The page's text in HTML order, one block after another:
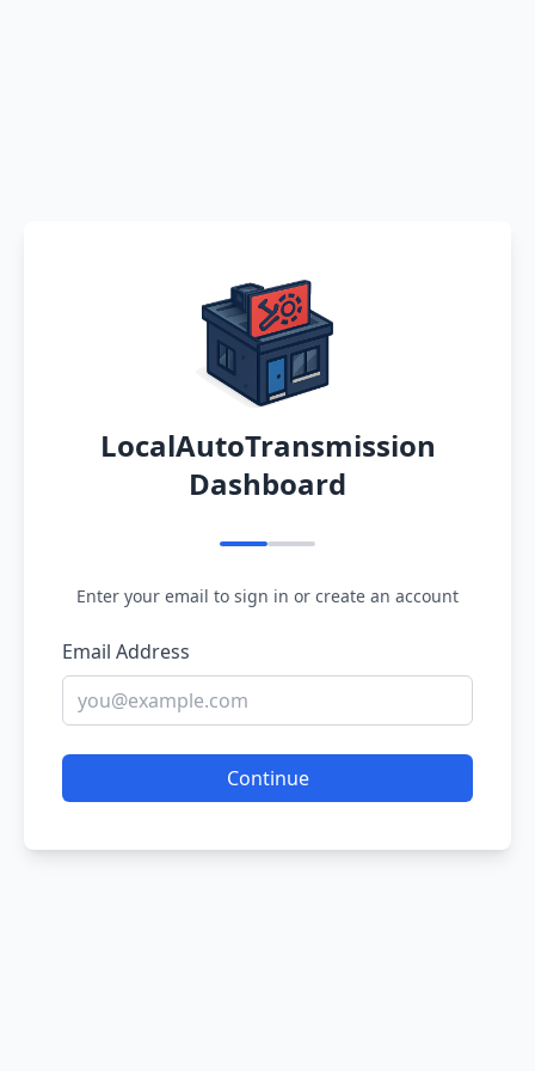
LocalAutoTransmission
Dashboard
Enter your email to sign in or create an account
Email Address
Continue